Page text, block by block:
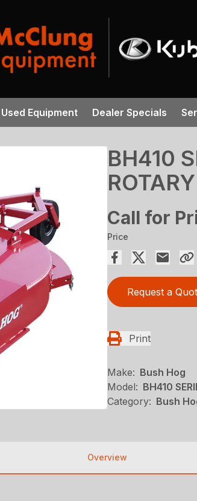
Used Equipment Dealer Specials
BH410
Call for
Price
Request a
Print
Make: Bush Hog
Model: BH410
Category: Bush
Overview